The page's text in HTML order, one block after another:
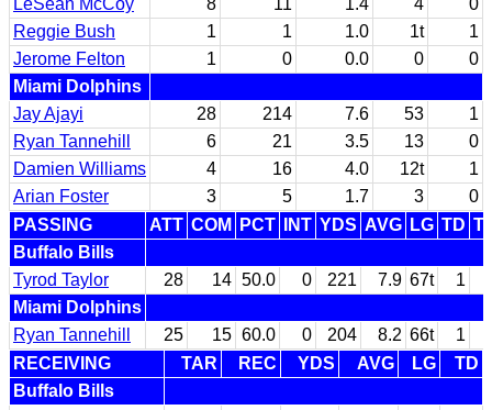
Reggie Bush
1 1 1.0 1t
1
Jerome Felton
1 0 0.0 0
0
Miami Dolphins
Jay Ajayi
28 214 7.6 53
1
Ryan Tannehill
6 21 3.5 13
0
Damien Williams
4 16 4.0 12t
1
Arian Foster
3 5 1.7 3
0
PASSING
ATT COM PCT INT YDS AVG LG TD
Buffalo Bills
Tyrod Taylor
28 14 50.0 0 221 7.9 67t 1
Miami Dolphins
Ryan Tannehill
25 15 60.0 0 204 8.2 66t 1
RECEIVING
TAR REC YDS AVG LG
TD
Buffalo Bills